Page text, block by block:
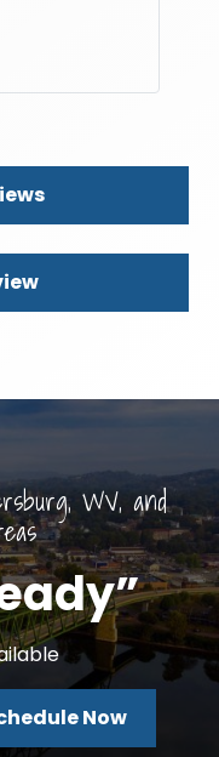
WV, and
Now